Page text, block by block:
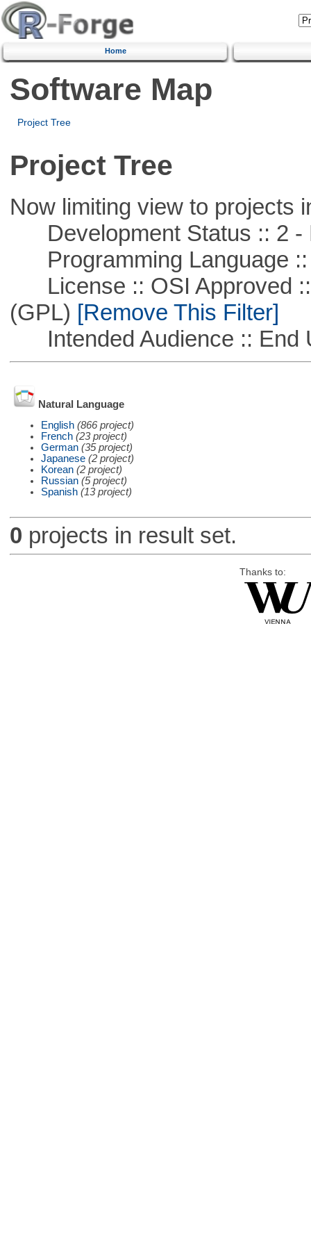
Home
Software Map
Project Tree
Project Tree
Now limiting view to projects
Development Status :: 2 -
Programming Language ::
License :: OSI Approved ::
(GPL) [Remove This Filter]
Intended Audience :: End
Natural Language
English (866 project)
French (23 project)
German (35 project)
Japanese (2 project)
Korean (2 project)
Russian (5 project)
Spanish (13 project)
0 projects in result set.
Thanks to: